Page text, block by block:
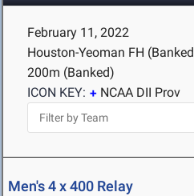
February 11, 2022
Houston-Yeoman FH
200m (Banked)
ICON KEY:
NCAA DII Prov
Men's 4 x 400 Relay